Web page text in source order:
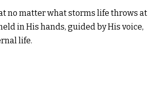
no matter what storms life throws at
in His hands, guided by His voice,
life.